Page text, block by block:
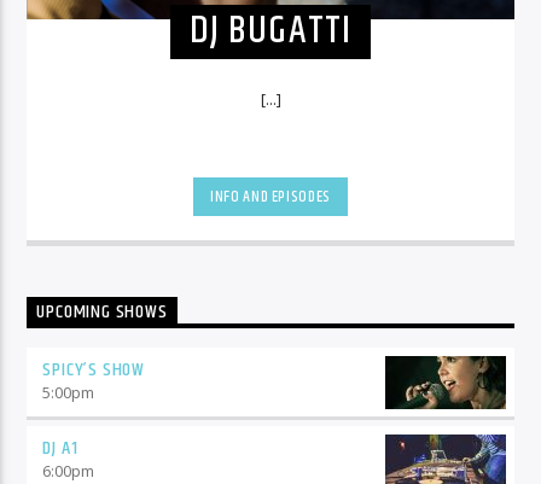
DJ BUGATTI
[...]
INFO AND EPISODES
UPCOMING SHOWS
SPICY’S SHOW
5:00pm
DJ A1
6:00pm